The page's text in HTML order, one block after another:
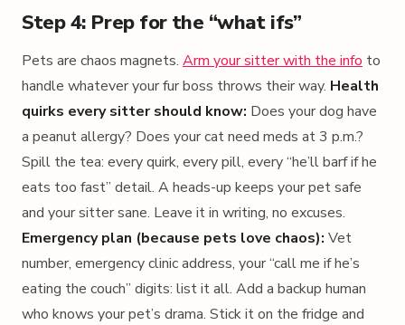
Step 4: Prep for the “what ifs”
Pets are chaos magnets. Arm your sitter with the info to
handle whatever your fur boss throws their way. Health
quirks every sitter should know: Does your dog have
a peanut allergy? Does your cat need meds at 3 p.m.?
Spill the tea: every quirk, every pill, every “he’ll barf if he
eats too fast” detail. A heads-up keeps your pet safe
and your sitter sane. Leave it in writing, no excuses.
Emergency plan (because pets love chaos): Vet
number, emergency clinic address, your “call me if he’s
eating the couch” digits: list it all. Add a backup human
who knows your pet’s drama. Stick it on the fridge and